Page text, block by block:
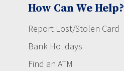
How Can We Help?
Report Lost/Stolen Card
Bank Holidays
Find an ATM